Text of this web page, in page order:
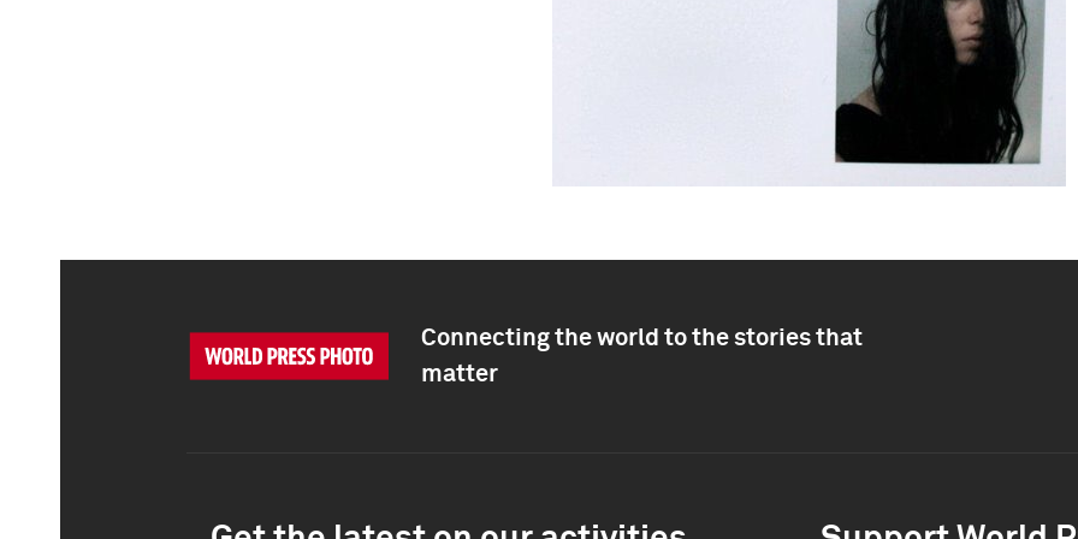
Connecting the world to the stories that
matter